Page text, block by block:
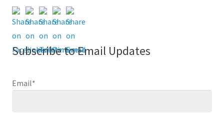
Subscribe to Email Updates
Email*